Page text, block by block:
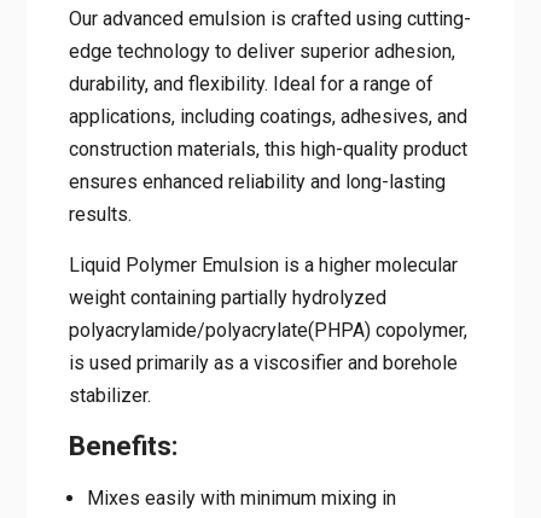
Our advanced emulsion is crafted using cutting-
edge technology to deliver superior adhesion,
durability, and flexibility. Ideal for a range of
applications, including coatings, adhesives, and
construction materials, this high-quality product
ensures enhanced reliability and long-lasting
results.
Liquid Polymer Emulsion is a higher molecular
weight containing partially hydrolyzed
polyacrylamide/polyacrylate(PHPA) copolymer,
is used primarily as a viscosifier and borehole
stabilizer.
Benefits:
Mixes easily with minimum mixing in